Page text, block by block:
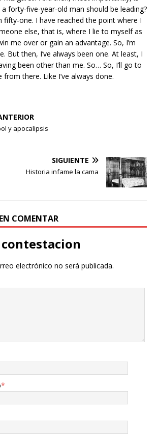
forty-five-year-old man should be leading?
fifty-one. I have reached the point where I
else, that is, where I lie to myself as
me over or gain an advantage. So, I’m
But then, I’ve always been one. At least, I
been other than me. So… So, I’ll go to
from there. Like I’ve always done.
y apocalipsis
SIGUIENTE
Historia infame la cama
COMENTAR
electrónico no será publicada.
*